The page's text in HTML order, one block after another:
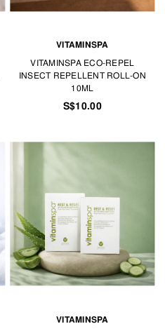
VITAMINSPA
VITAMINSPA ECO-REPEL
INSECT REPELLENT ROLL-ON
10ML
S$10.00
VITAMINSPA